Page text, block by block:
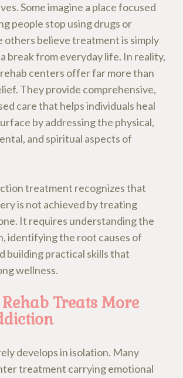
Some imagine a place focused
people stop using drugs or
others believe treatment is simply
break from everyday life. In reality,
centers offer far more than
They provide comprehensive,
care that helps individuals heal
by addressing the physical,
and spiritual aspects of
treatment recognizes that
is not achieved by treating
It requires understanding the
identifying the root causes of
building practical skills that
wellness.
Treats More
develops in isolation. Many
treatment carrying emotional